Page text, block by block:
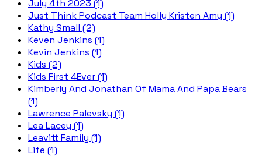
July 4th 2023 (1)
Just Think Podcast Team Holly Kristen Amy (1)
Kathy Small (2)
Keven Jenkins (1)
Kevin Jenkins (1)
Kids (2)
Kids First 4Ever (1)
Kimberly And Jonathan Of Mama And Papa Bears
(1)
Lawrence Palevsky (1)
Lea Lacey (1)
Leavitt Family (1)
Life (1)